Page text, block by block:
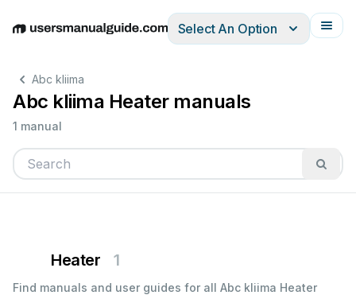
EnglishDeutschEspañolItalianoFrançais
Select An Option
Abc kliima
Abc kliima Heater manuals
1 manual
Heater 1
Find manuals and user guides for all Abc kliima Heater